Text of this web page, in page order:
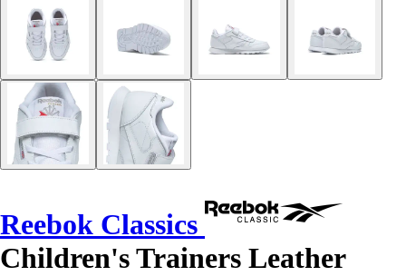
Reebok Classics
Children's Trainers Leather